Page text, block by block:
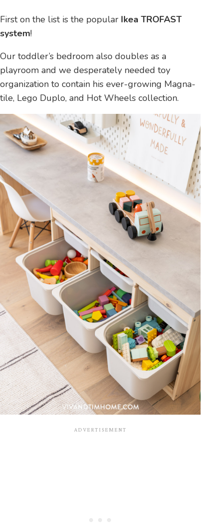
First on the list is the popular Ikea TROFAST
system!
Our toddler’s bedroom also doubles as a
playroom and we desperately needed toy
organization to contain his ever-growing Magna-
tile, Lego Duplo, and Hot Wheels collection.